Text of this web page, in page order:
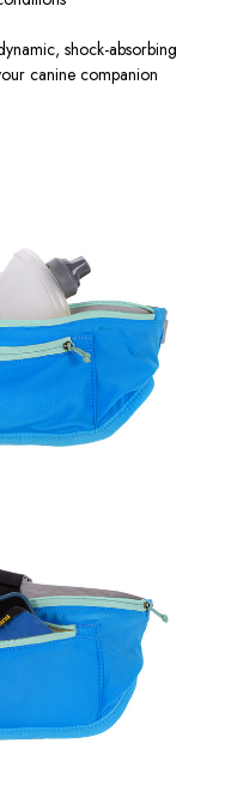
shock-absorbing
canine companion